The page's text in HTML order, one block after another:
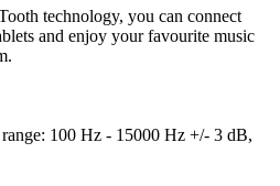
technology, you can connect
and enjoy your favourite music
100 Hz - 15000 Hz +/- 3 dB,